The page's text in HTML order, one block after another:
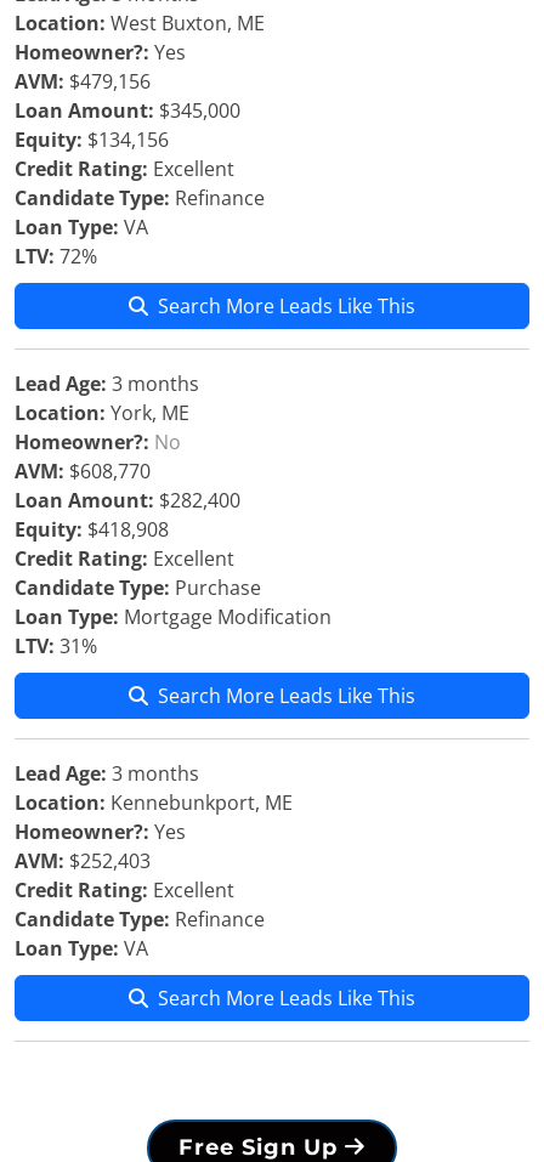
Location: West Buxton, ME
Homeowner?: Yes
AVM: $479,156
Loan Amount: $345,000
Equity: $134,156
Credit Rating: Excellent
Candidate Type: Refinance
Loan Type: VA
LTV: 72%
Search More Leads Like This
Lead Age: 3 months
Location: York, ME
Homeowner?: No
AVM: $608,770
Loan Amount: $282,400
Equity: $418,908
Credit Rating: Excellent
Candidate Type: Purchase
Loan Type: Mortgage Modification
LTV: 31%
Search More Leads Like This
Lead Age: 3 months
Location: Kennebunkport, ME
Homeowner?: Yes
AVM: $252,403
Credit Rating: Excellent
Candidate Type: Refinance
Loan Type: VA
Search More Leads Like This
Free Sign Up